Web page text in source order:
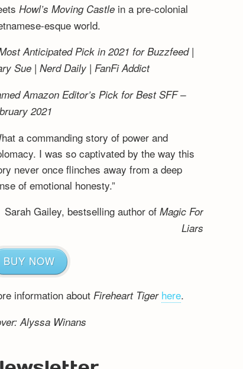
Howl’s Moving Castlein a pre-colonial
esque world.
Anticipated Pick in 2021 for Buzzfeed |
Sue | Nerd Daily | FanFi Addict
Amazon Editor’s Pick for Best SFF –
2021
a commanding story of power and
I was so captivated by the way this
never once flinches away from a deep
of emotional honesty.”
Sarah Gailey, bestselling author of Magic For
Liars
BUY NOW
information about Fireheart Tiger here.
Alyssa Winans